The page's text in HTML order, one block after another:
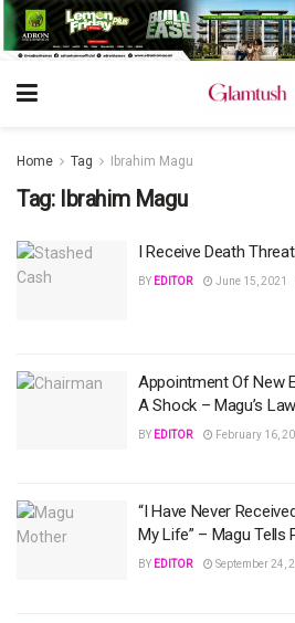
Home Tag Ibrahim Magu
Tag: Ibrahim Magu
I Receive Death
BY EDITOR June 15, 2021
Appointment Of New
A Shock – Magu’s
BY EDITOR February 16,
“I Have Never
My Life” – Magu Tells
BY EDITOR September 24,